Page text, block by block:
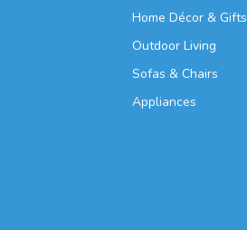
Home Décor & Gifts
Outdoor Living
Sofas & Chairs
Appliances